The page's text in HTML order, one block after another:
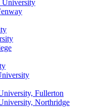
University
Fullerton
Northridge